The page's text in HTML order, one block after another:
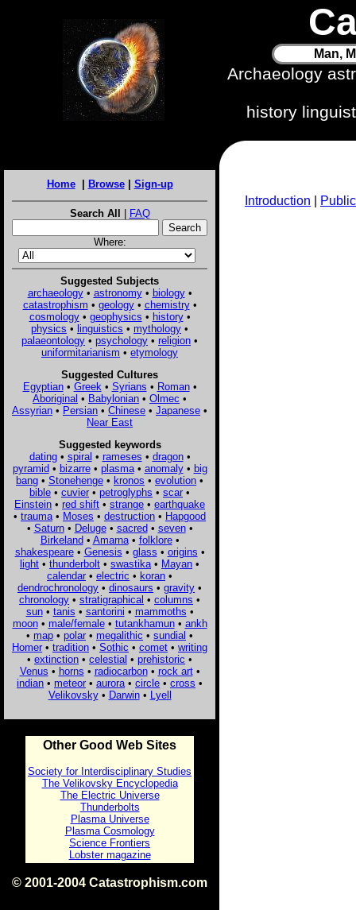
Man,
Archaeology
history
Home| Browse| Sign-up
Search All | FAQ
Where:
Suggested Subjects
archaeology• astronomy• biology•
catastrophism • geology• chemistry•
cosmology• geophysics • history•
physics • linguistics • mythology •
palaeontology • psychology • religion •
uniformitarianism • etymology
Suggested Cultures
Egyptian• Greek • Syrians • Roman•
Aboriginal • Babylonian • Olmec •
Assyrian • Persian • Chinese • Japanese •
Near East
Suggested keywords
dating• spiral • rameses • dragon•
pyramid• bizarre• plasma• anomaly• big
bang • Stonehenge • kronos • evolution •
bible • cuvier • petroglyphs • scar •
Einstein • red shift • strange • earthquake
• trauma • Moses • destruction • Hapgood
• Saturn• Deluge• sacred• seven•
Birkeland• Amarna• folklore•
shakespeare• Genesis • glass • origins •
light • thunderbolt • swastika • Mayan •
calendar • electric • koran •
dendrochronology • dinosaurs • gravity •
chronology • stratigraphical • columns •
sun• tanis • santorini • mammoths •
moon• male/female• tutankhamun• ankh
• map • polar • megalithic • sundial •
Homer • tradition • Sothic • comet • writing
• extinction • celestial • prehistoric •
Venus • horns • radiocarbon• rock art•
indian • meteor • aurora • circle • cross •
Velikovsky• Darwin• Lyell
Other Good Web Sites
Society for Interdisciplinary Studies
The Velikovsky Encyclopedia
The Electric Universe
Thunderbolts
Plasma Universe
Plasma Cosmology
Science Frontiers
Lobster magazine
© 2001-2004 Catastrophism.com
Introduction